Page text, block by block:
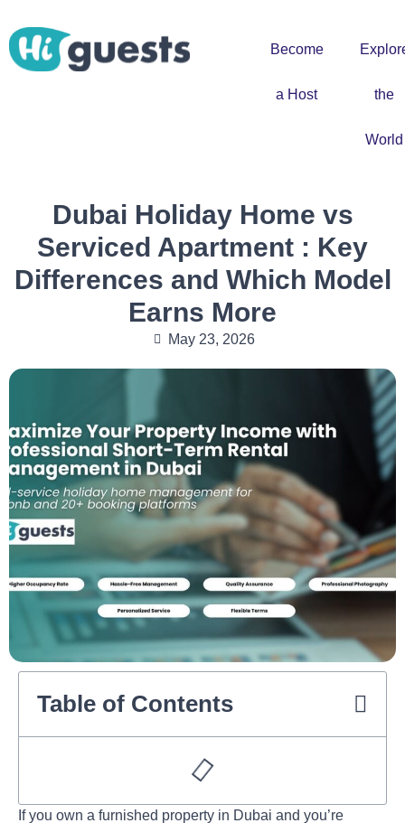
Become
a Host the
World
Dubai Holiday Home vs
Serviced Apartment : Key
Differences and Which Model
Earns More
May 23, 2026
Table of Contents
If you own a furnished property in Dubai and you’re